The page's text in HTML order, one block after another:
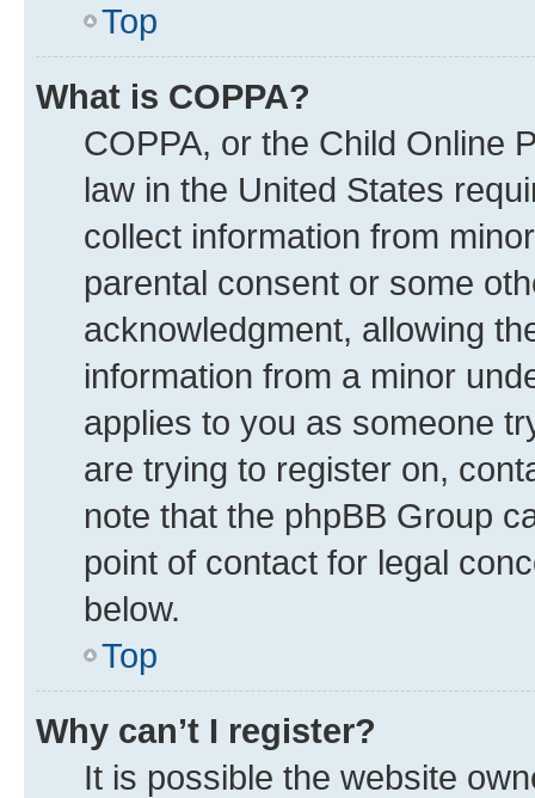
Top
What is COPPA?
COPPA, or the Child Online
law in the United States
collect information from
parental consent or some
acknowledgment, allowing
information from a minor
applies to you as someone
are trying to register on,
note that the phpBB Group
point of contact for legal
below.
Top
Why can’t I register?
It is possible the website